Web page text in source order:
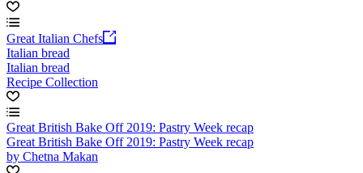
Great Italian Chefs
Italian bread
Italian bread
Recipe Collection
Great British Bake Off 2019: Pastry Week recap
Great British Bake Off 2019: Pastry Week recap
by Chetna Makan